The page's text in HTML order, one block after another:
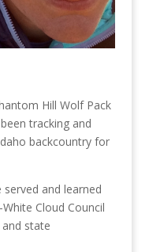
Hill Wolf Pack
tracking and
backcountry for
and learned
Cloud Council
state